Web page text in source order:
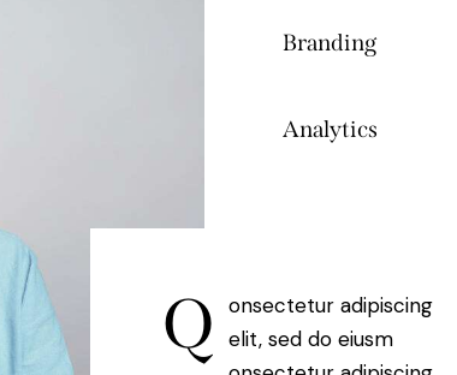
Branding
Analytics
Q
onsectetur adipiscing
elit, sed do eiusm